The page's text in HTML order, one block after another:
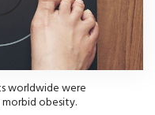
worldwide were
obesity.